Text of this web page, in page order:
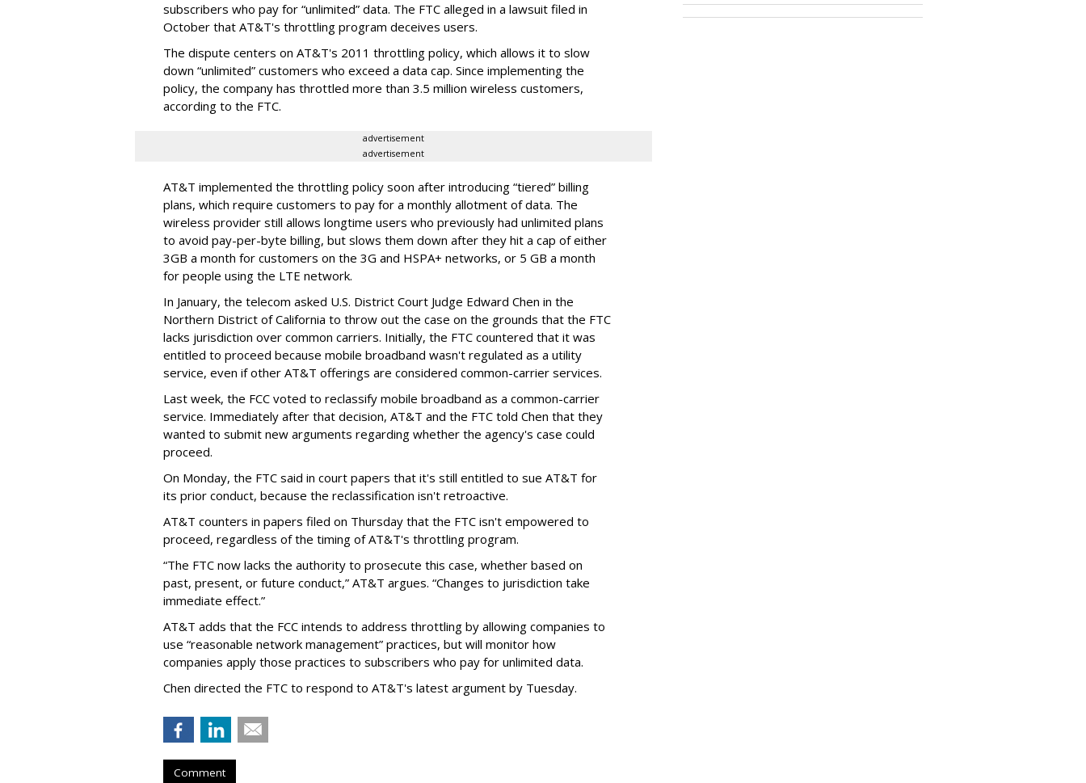
subscribers who pay for “unlimited” data. The FTC alleged in a lawsuit filed in
October that AT&T's throttling program deceives users.
The dispute centers on AT&T's 2011 throttling policy, which allows it to slow
down “unlimited” customers who exceed a data cap. Since implementing the
policy, the company has throttled more than 3.5 million wireless customers,
according to the FTC.
advertisement
advertisement
AT&T implemented the throttling policy soon after introducing “tiered” billing
plans, which require customers to pay for a monthly allotment of data. The
wireless provider still allows longtime users who previously had unlimited plans
to avoid pay-per-byte billing, but slows them down after they hit a cap of either
3GB a month for customers on the 3G and HSPA+ networks, or 5 GB a month
for people using the LTE network.
In January, the telecom asked U.S. District Court Judge Edward Chen in the
Northern District of California to throw out the case on the grounds that the FTC
lacks jurisdiction over common carriers. Initially, the FTC countered that it was
entitled to proceed because mobile broadband wasn't regulated as a utility
service, even if other AT&T offerings are considered common-carrier services.
Last week, the FCC voted to reclassify mobile broadband as a common-carrier
service. Immediately after that decision, AT&T and the FTC told Chen that they
wanted to submit new arguments regarding whether the agency's case could
proceed.
On Monday, the FTC said in court papers that it's still entitled to sue AT&T for
its prior conduct, because the reclassification isn't retroactive.
AT&T counters in papers filed on Thursday that the FTC isn't empowered to
proceed, regardless of the timing of AT&T's throttling program.
“The FTC now lacks the authority to prosecute this case, whether based on
past, present, or future conduct,” AT&T argues. “Changes to jurisdiction take
immediate effect.”
AT&T adds that the FCC intends to address throttling by allowing companies to
use “reasonable network management” practices, but will monitor how
companies apply those practices to subscribers who pay for unlimited data.
Chen directed the FTC to respond to AT&T's latest argument by Tuesday.
Comment